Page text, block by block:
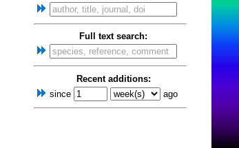
Full text search:
Recent additions:
since
ago